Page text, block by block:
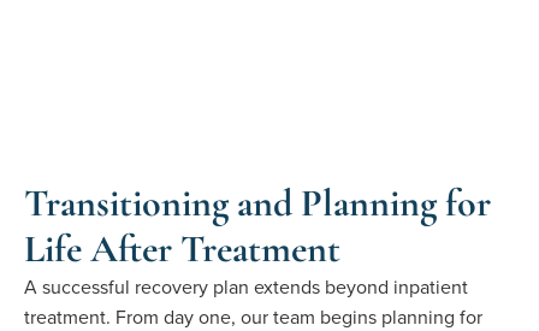
Transitioning and Planning for
Life After Treatment
A successful recovery plan extends beyond inpatient
treatment. From day one, our team begins planning for